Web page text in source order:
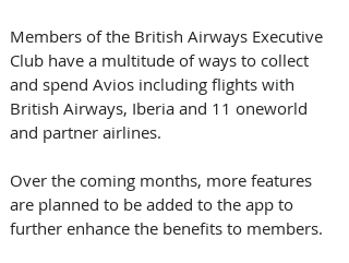
Members of the British Airways Executive
Club have a multitude of ways to collect
and spend Avios including flights with
British Airways, Iberia and 11 oneworld
and partner airlines.
Over the coming months, more features
are planned to be added to the app to
further enhance the benefits to members.